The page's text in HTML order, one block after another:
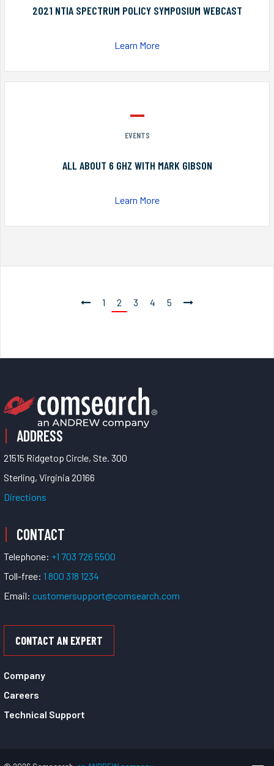
2021 NTIA SPECTRUM POLICY SYMPOSIUM WEBCAST
Learn More
EVENTS
ALL ABOUT 6 GHZ WITH MARK GIBSON
Learn More
1 2 3 4 5
ADDRESS
21515 Ridgetop Circle, Ste. 300
Sterling, Virginia 20166
Directions
CONTACT
Telephone: +1 703 726 5500
Toll-free: 1 800 318 1234
Email: customersupport@comsearch.com
CONTACT AN EXPERT
Company
Careers
Technical Support